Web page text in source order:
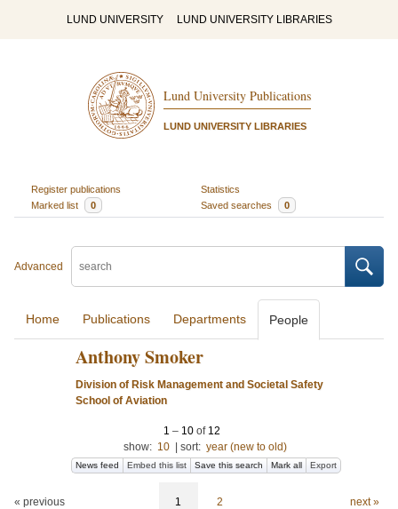
LUND UNIVERSITY LUND UNIVERSITY LIBRARIES
Lund University Publications
LUND UNIVERSITY LIBRARIES
Register publications
Statistics
Marked list
0 Saved searches 0
Advanced
Home Publications Departments People
Anthony Smoker
Division of Risk Management and Societal Safety
School of Aviation
1 – 10 of 12
show: 10 sort: year (new to old)
News feed Embed this list Save this search Mark all Export
« previous 1 2 next »